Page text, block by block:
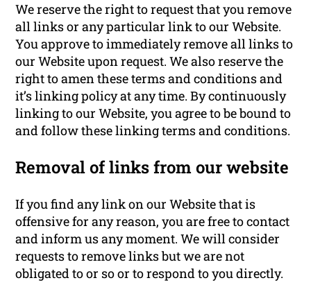
We reserve the right to request that you remove
all links or any particular link to our Website.
You approve to immediately remove all links to
our Website upon request. We also reserve the
right to amen these terms and conditions and
it’s linking policy at any time. By continuously
linking to our Website, you agree to be bound to
and follow these linking terms and conditions.
Removal of links from our website
If you find any link on our Website that is
offensive for any reason, you are free to contact
and inform us any moment. We will consider
requests to remove links but we are not
obligated to or so or to respond to you directly.